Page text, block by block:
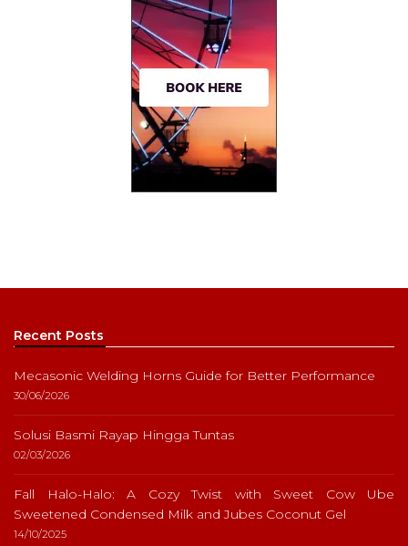
Recent Posts
Mecasonic Welding Horns Guide for Better Performance
30/06/2026
Solusi Basmi Rayap Hingga Tuntas
02/03/2026
Fall Halo-Halo: A Cozy Twist with Sweet Cow Ube
Sweetened Condensed Milk and Jubes Coconut Gel
14/10/2025